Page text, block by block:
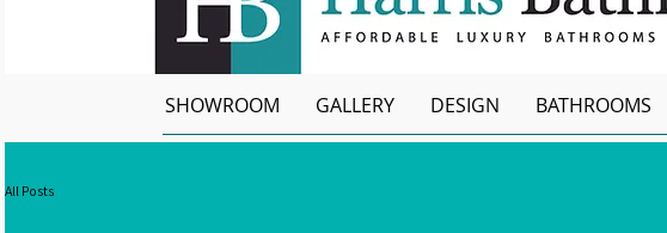
SHOWROOM GALLERY DESIGN BATHROOMS
All Posts